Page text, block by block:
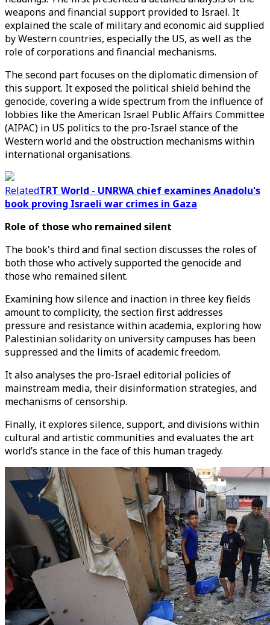
weapons and financial support provided to Israel. It
explained the scale of military and economic aid supplied
by Western countries, especially the US, as well as the
role of corporations and financial mechanisms.
The second part focuses on the diplomatic dimension of
this support. It exposed the political shield behind the
genocide, covering a wide spectrum from the influence of
lobbies like the American Israel Public Affairs Committee
(AIPAC) in US politics to the pro-Israel stance of the
Western world and the obstruction mechanisms within
international organisations.
RelatedTRT World - UNRWA chief examines Anadolu's
book proving Israeli war crimes in Gaza
Role of those who remained silent
The book's third and final section discusses the roles of
both those who actively supported the genocide and
those who remained silent.
Examining how silence and inaction in three key fields
amount to complicity, the section first addresses
pressure and resistance within academia, exploring how
Palestinian solidarity on university campuses has been
suppressed and the limits of academic freedom.
It also analyses the pro-Israel editorial policies of
mainstream media, their disinformation strategies, and
mechanisms of censorship.
Finally, it explores silence, support, and divisions within
cultural and artistic communities and evaluates the art
world’s stance in the face of this human tragedy.